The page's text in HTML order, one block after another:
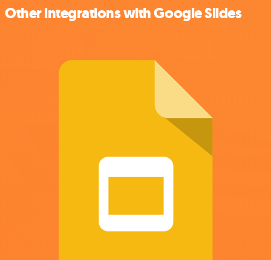
Other integrations with Google Slides